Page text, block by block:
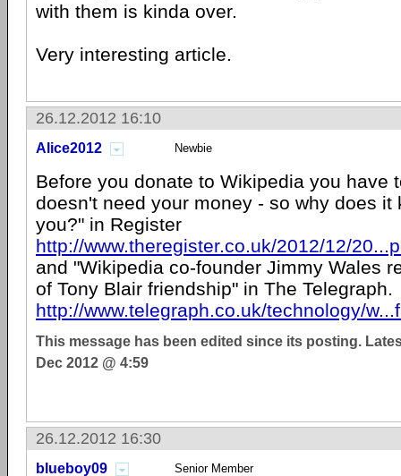
with them is kinda over.
Very interesting article.
26.12.2012 16:10
Alice2012 Newbie
Before you donate to Wikipedia you have
doesn't need your money - so why does it
you?" in Register
http://www.theregister.co.uk/2012/12/
and "Wikipedia co-founder Jimmy Wales
of Tony Blair friendship" in The Telegraph.
http://www.telegraph.co.uk/technology/
This message has been edited since its posting.
Dec 2012 @ 4:59
26.12.2012 16:30
blueboy09 Senior Member